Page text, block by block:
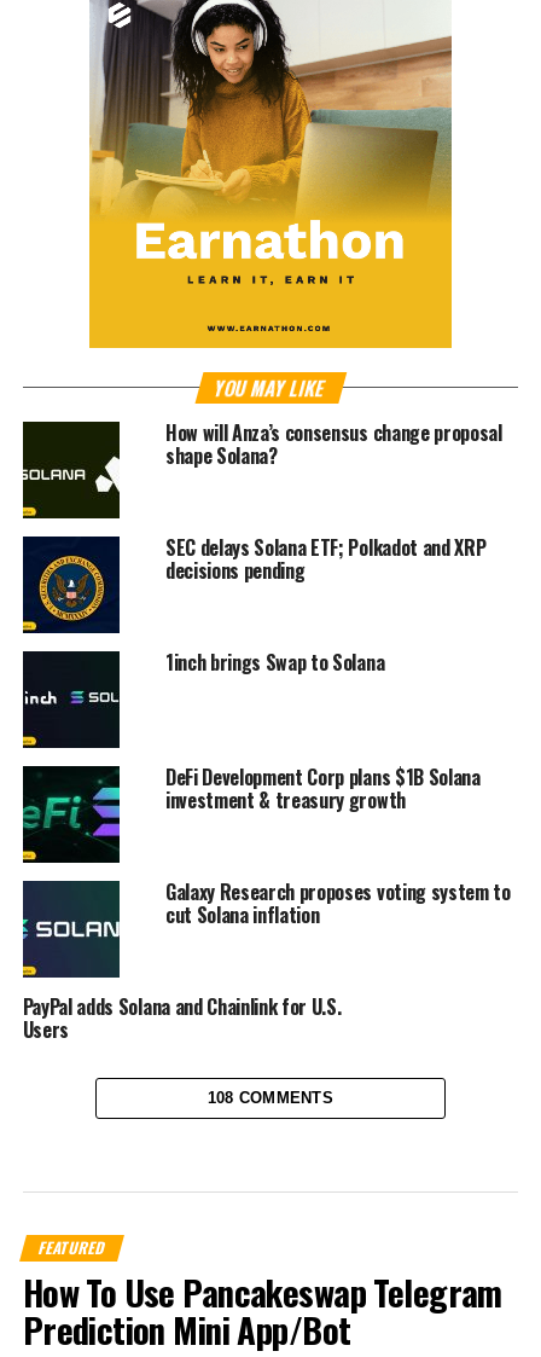
YOU MAY LIKE
How will Anza’s consensus change proposal
shape Solana?
SEC delays Solana ETF; Polkadot and XRP
decisions pending
1inch brings Swap to Solana
DeFi Development Corp plans $1B Solana
investment & treasury growth
Galaxy Research proposes voting system to
cut Solana inflation
PayPal adds Solana and Chainlink for U.S.
Users
108 COMMENTS
FEATURED
How To Use Pancakeswap Telegram
Prediction Mini App/Bot